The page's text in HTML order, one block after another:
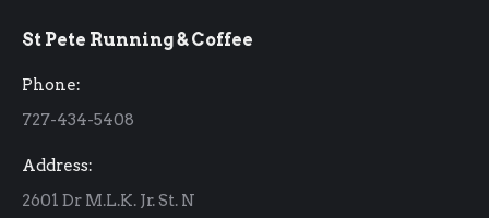
opens
window
opens
window
St Pete Running & Coffee
Phone:
727-434-5408
Address:
2601 Dr M.L.K. Jr. St. N